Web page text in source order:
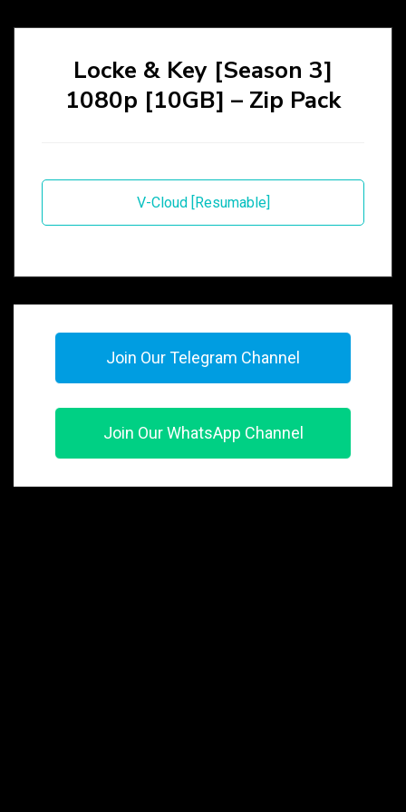
Locke & Key [Season 3]
1080p [10GB] – Zip Pack
V-Cloud [Resumable]
Join Our Telegram Channel
Join Our WhatsApp Channel